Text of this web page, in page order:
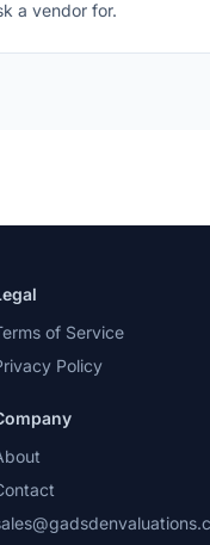
a vendor for.
of Service
Policy